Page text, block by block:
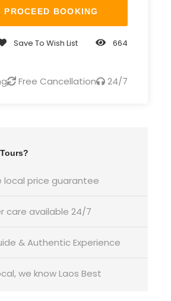
Save To Wish List 664
Free Cancellation
24/7
local price guarantee
care available 24/7
& Authentic Experience
we know Laos Best
Tour Guide as selected
mentioned in itinerary